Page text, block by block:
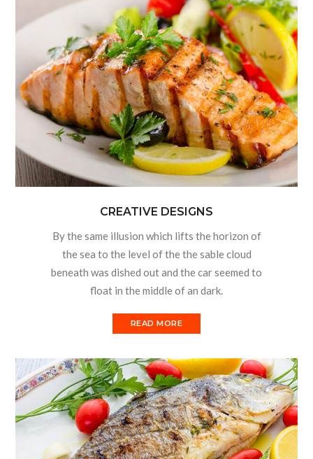
CREATIVE DESIGNS
By the same illusion which lifts the horizon of
the sea to the level of the the sable cloud
beneath was dished out and the car seemed to
float in the middle of an dark.
READ MORE